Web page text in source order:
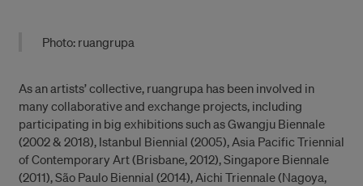
Photo: ruangrupa
As an artists’ collective, ruangrupa has been involved in
many collaborative and exchange projects, including
participating in big exhibitions such as Gwangju Biennale
(2002 & 2018), Istanbul Biennial (2005), Asia Pacific Triennial
of Contemporary Art (Brisbane, 2012), Singapore Biennale
(2011), São Paulo Biennial (2014), Aichi Triennale (Nagoya,